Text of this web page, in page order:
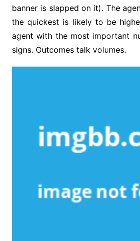
banner is slapped on it). The
the quickest is likely to be
agent with the most important
signs. Outcomes talk volumes.